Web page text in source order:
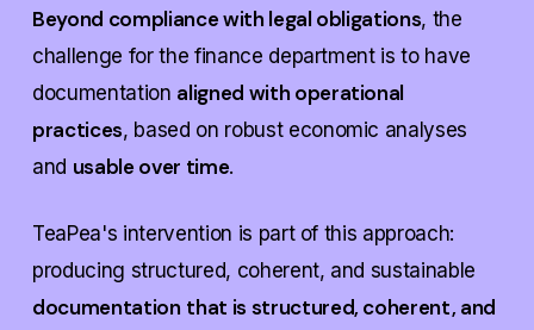
Beyond compliance with legal obligations, the
challenge for the finance department is to have
documentation aligned with operational
practices, based on robust economic analyses
and usable over time.
TeaPea's intervention is part of this approach:
producing structured, coherent, and sustainable
documentation that is structured, coherent, and